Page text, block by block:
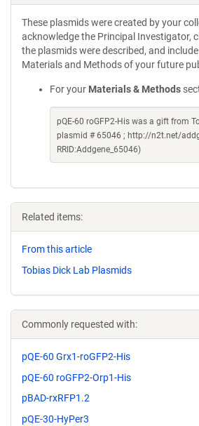
These plasmids were created by your
acknowledge the Principal Investigator,
the plasmids were described, and
Materials and Methods of your future
For your Materials & Methods
pQE-60 roGFP2-His was a gift from
plasmid # 65046 ; http://n2t.net/
RRID:Addgene_65046)
Related items:
From this article
Tobias Dick Lab Plasmids
Commonly requested with:
pQE-60 Grx1-roGFP2-His
pQE-60 roGFP2-Orp1-His
pBAD-rxRFP1.2
pQE-30-HyPer3